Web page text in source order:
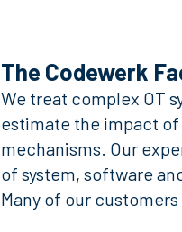
The Codewerk
We treat complex OT
estimate the impact
mechanisms. Our
of system, software
Many of our